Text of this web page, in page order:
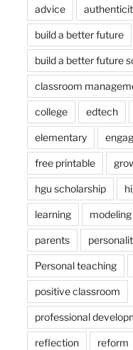
advice
build a better future
build a better future
classroom
college edtech
elementary
free printable
hgu scholarship
learning modeling
parents
Personal teaching
positive classroom
professional
reflection reform